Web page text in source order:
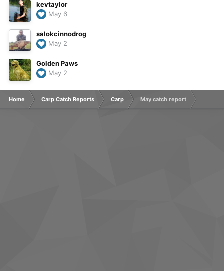
kevtaylor
May 6
salokcinnodrog
May 2
Golden Paws
May 2
Home Carp Catch Reports Carp May catch report